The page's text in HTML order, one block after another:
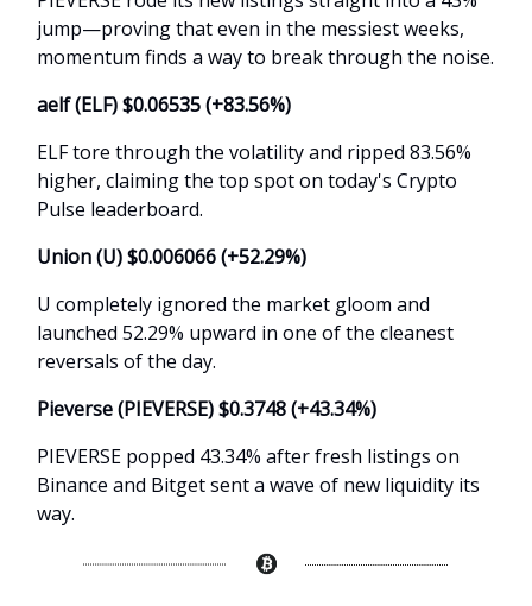
jump—proving that even in the messiest weeks,
momentum finds a way to break through the noise.
aelf (ELF) $0.06535 (+83.56%)
ELF tore through the volatility and ripped 83.56%
higher, claiming the top spot on today's Crypto
Pulse leaderboard.
Union (U) $0.006066 (+52.29%)
U completely ignored the market gloom and
launched 52.29% upward in one of the cleanest
reversals of the day.
Pieverse (PIEVERSE) $0.3748 (+43.34%)
PIEVERSE popped 43.34% after fresh listings on
Binance and Bitget sent a wave of new liquidity its
way.